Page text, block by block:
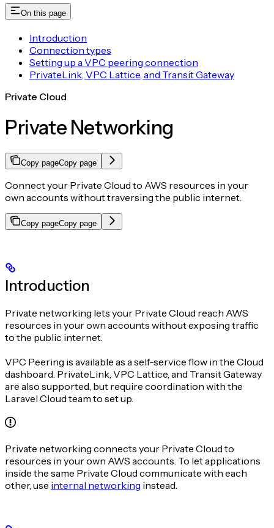
On this page
Introduction
Connection types
Setting up a VPC peering connection
PrivateLink, VPC Lattice, and Transit Gateway
Private Cloud
Private Networking
Copy pageCopy page
Connect your Private Cloud to AWS resources in your
own accounts without traversing the public internet.
Copy pageCopy page
Introduction
Private networking lets your Private Cloud reach AWS
resources in your own accounts without exposing traffic
to the public internet.
VPC Peering is available as a self-service flow in the Cloud
dashboard. PrivateLink, VPC Lattice, and Transit Gateway
are also supported, but require coordination with the
Laravel Cloud team to set up.
Private networking connects your Private Cloud to
resources in your own AWS accounts. To let applications
inside the same Private Cloud communicate with each
other, use internal networking instead.